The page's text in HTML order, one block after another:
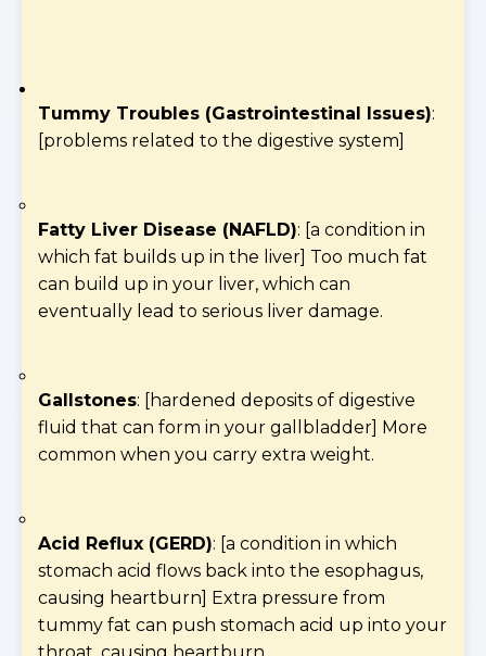
Tummy Troubles (Gastrointestinal Issues):
[problems related to the digestive system]
Fatty Liver Disease (NAFLD): [a condition in
which fat builds up in the liver] Too much fat
can build up in your liver, which can
eventually lead to serious liver damage.
Gallstones: [hardened deposits of digestive
fluid that can form in your gallbladder] More
common when you carry extra weight.
Acid Reflux (GERD): [a condition in which
stomach acid flows back into the esophagus,
causing heartburn] Extra pressure from
tummy fat can push stomach acid up into your